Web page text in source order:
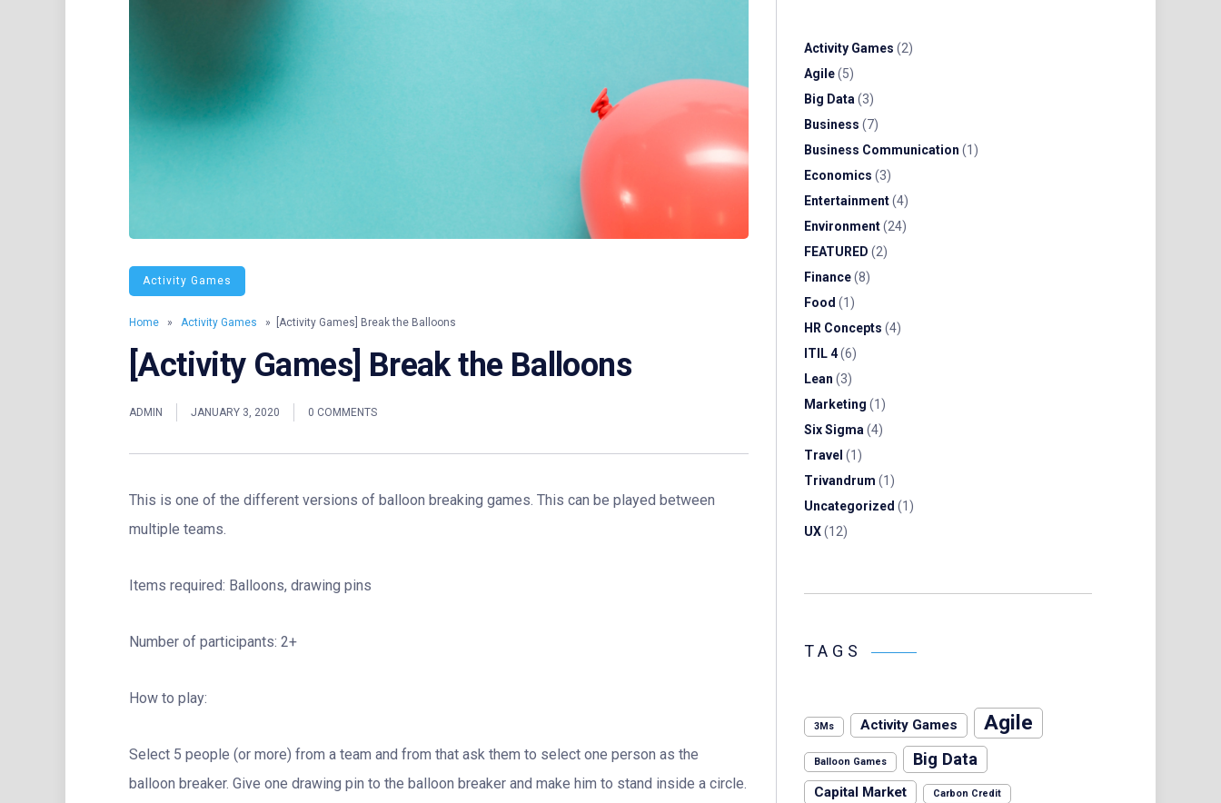
Activity Games
Home » Activity Games » [Activity Games] Break the Balloons
[Activity Games] Break the Balloons
ADMIN JANUARY 3, 2020 0 COMMENTS
This is one of the different versions of balloon breaking games. This can be played between
multiple teams.
Items required: Balloons, drawing pins
Number of participants: 2+
How to play:
Select 5 people (or more) from a team and from that ask them to select one person as the
balloon breaker. Give one drawing pin to the balloon breaker and make him to stand inside a circle.
Activity Games (2)
Agile(5)
Big Data (3)
Business (7)
Business Communication (1)
Economics (3)
Entertainment(4)
Environment(24)
FEATURED (2)
Finance(8)
Food (1)
HR Concepts (4)
ITIL 4(6)
Lean (3)
Marketing (1)
Six Sigma (4)
Travel (1)
Trivandrum (1)
Uncategorized (1)
UX(12)
TAGS
3Ms Activity Games Agile
Balloon Games Big Data
Capital Market Carbon Credit